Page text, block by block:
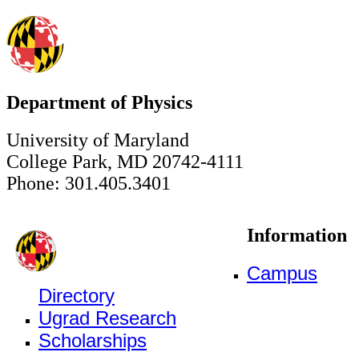
Department of Physics
University of Maryland
College Park, MD 20742-4111
Phone: 301.405.3401
Information
Campus
Directory
Ugrad Research
Scholarships